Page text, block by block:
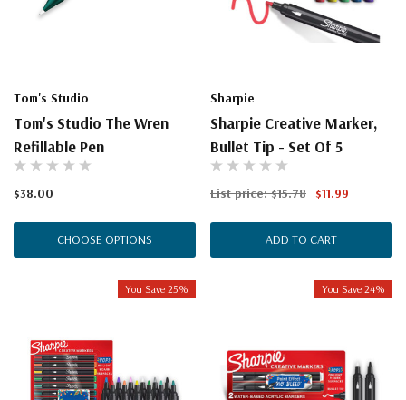
Tom's Studio
Tom's Studio The Wren
Refillable Pen
$38.00
CHOOSE OPTIONS
Sharpie
Sharpie Creative Marker,
Bullet Tip - Set Of 5
List price:$15.78 $11.99
ADD TO CART
You Save 25% You Save 24%